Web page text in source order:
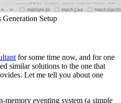
Setup
for some time now, and for one
similar solutions to the one that
Let me tell you about one
memory eventing system (a simple